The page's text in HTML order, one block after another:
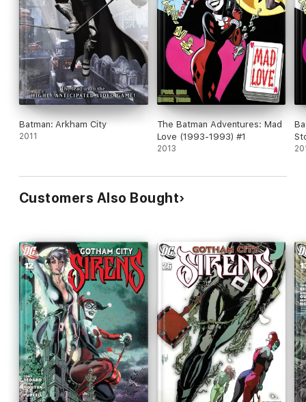
Batman: Arkham City
2011
The Batman Adventures: Mad
Love (1993-1993) #1
2013
Customers Also Bought